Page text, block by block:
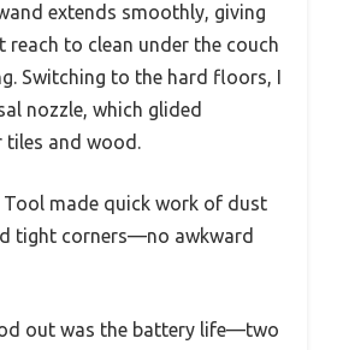
extends smoothly, giving
reach to clean under the couch
Switching to the hard floors, I
nozzle, which glided
tiles and wood.
Tool made quick work of dust
tight corners—no awkward
out was the battery life—two